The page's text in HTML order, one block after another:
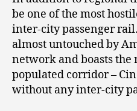
be one of the most
inter-city passenger
almost untouched by
network and boasts the
populated corridor –
without any inter-city